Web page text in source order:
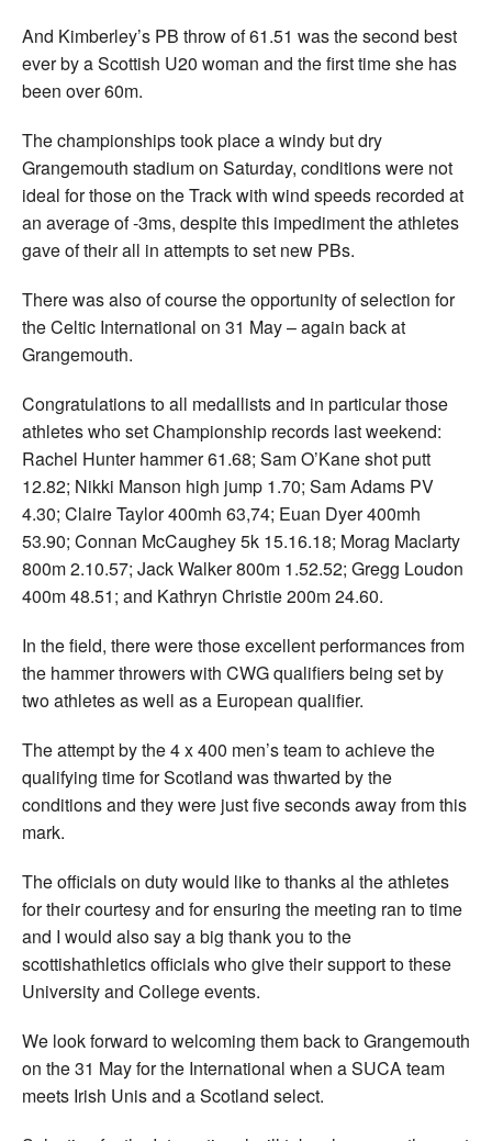
And Kimberley’s PB throw of 61.51 was the second best
ever by a Scottish U20 woman and the first time she has
been over 60m.
The championships took place a windy but dry
Grangemouth stadium on Saturday, conditions were not
ideal for those on the Track with wind speeds recorded at
an average of -3ms, despite this impediment the athletes
gave of their all in attempts to set new PBs.
There was also of course the opportunity of selection for
the Celtic International on 31 May – again back at
Grangemouth.
Congratulations to all medallists and in particular those
athletes who set Championship records last weekend:
Rachel Hunter hammer 61.68; Sam O’Kane shot putt
12.82; Nikki Manson high jump 1.70; Sam Adams PV
4.30; Claire Taylor 400mh 63,74; Euan Dyer 400mh
53.90; Connan McCaughey 5k 15.16.18; Morag Maclarty
800m 2.10.57; Jack Walker 800m 1.52.52; Gregg Loudon
400m 48.51; and Kathryn Christie 200m 24.60.
In the field, there were those excellent performances from
the hammer throwers with CWG qualifiers being set by
two athletes as well as a European qualifier.
The attempt by the 4 x 400 men’s team to achieve the
qualifying time for Scotland was thwarted by the
conditions and they were just five seconds away from this
mark.
The officials on duty would like to thanks al the athletes
for their courtesy and for ensuring the meeting ran to time
and I would also say a big thank you to the
scottishathletics officials who give their support to these
University and College events.
We look forward to welcoming them back to Grangemouth
on the 31 May for the International when a SUCA team
meets Irish Unis and a Scotland select.